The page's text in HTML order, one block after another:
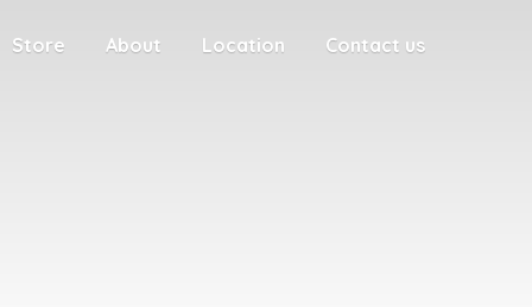
Store About Location Contact us